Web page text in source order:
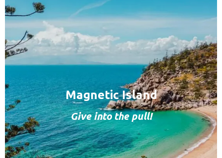
Magnetic Island
Give into the pull!